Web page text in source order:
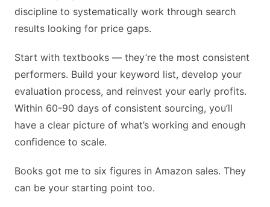
discipline to systematically work through search
results looking for price gaps.
Start with textbooks — they’re the most consistent
performers. Build your keyword list, develop your
evaluation process, and reinvest your early profits.
Within 60-90 days of consistent sourcing, you’ll
have a clear picture of what’s working and enough
confidence to scale.
Books got me to six figures in Amazon sales. They
can be your starting point too.